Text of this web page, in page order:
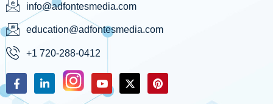
info@adfontesmedia.com
education@adfontesmedia.com
+1 720-288-0412